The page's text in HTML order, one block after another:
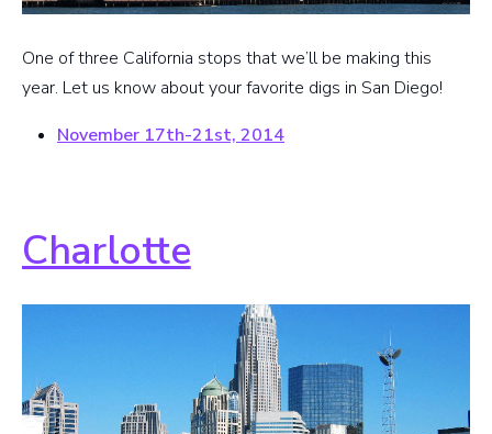
One of three California stops that we’ll be making this
year. Let us know about your favorite digs in San Diego!
November 17th-21st, 2014
Charlotte